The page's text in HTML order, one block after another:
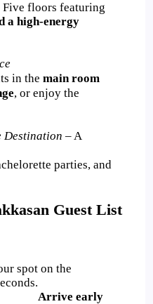
Five floors featuring
a high-energy
in the main room
, or enjoy the
Destination – A
parties, and
Guest List
spot on the
Arrive early